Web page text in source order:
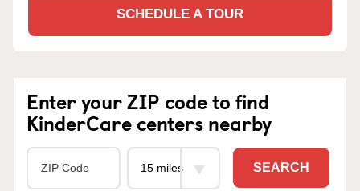
SCHEDULE A TOUR
Enter your ZIP code to find
KinderCare centers nearby
SEARCH